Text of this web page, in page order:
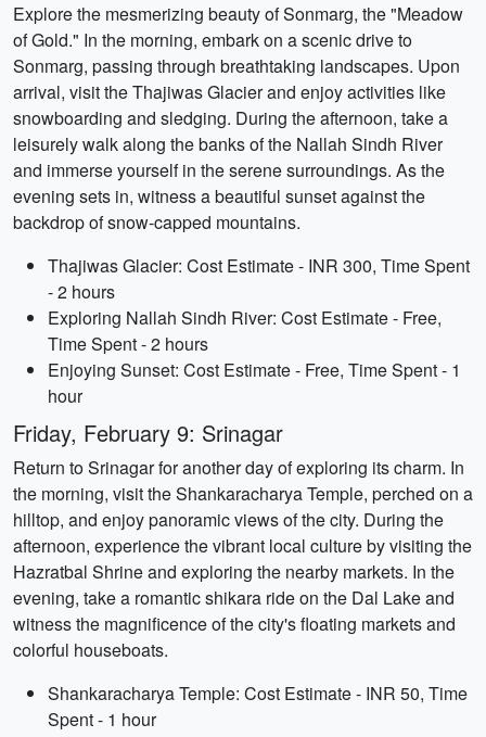
Explore the mesmerizing beauty of Sonmarg, the "Meadow
of Gold." In the morning, embark on a scenic drive to
Sonmarg, passing through breathtaking landscapes. Upon
arrival, visit the Thajiwas Glacier and enjoy activities like
snowboarding and sledging. During the afternoon, take a
leisurely walk along the banks of the Nallah Sindh River
and immerse yourself in the serene surroundings. As the
evening sets in, witness a beautiful sunset against the
backdrop of snow-capped mountains.
Thajiwas Glacier: Cost Estimate - INR 300, Time Spent
- 2 hours
Exploring Nallah Sindh River: Cost Estimate - Free,
Time Spent - 2 hours
Enjoying Sunset: Cost Estimate - Free, Time Spent - 1
hour
Friday, February 9: Srinagar
Return to Srinagar for another day of exploring its charm. In
the morning, visit the Shankaracharya Temple, perched on a
hilltop, and enjoy panoramic views of the city. During the
afternoon, experience the vibrant local culture by visiting the
Hazratbal Shrine and exploring the nearby markets. In the
evening, take a romantic shikara ride on the Dal Lake and
witness the magnificence of the city's floating markets and
colorful houseboats.
Shankaracharya Temple: Cost Estimate - INR 50, Time
Spent - 1 hour